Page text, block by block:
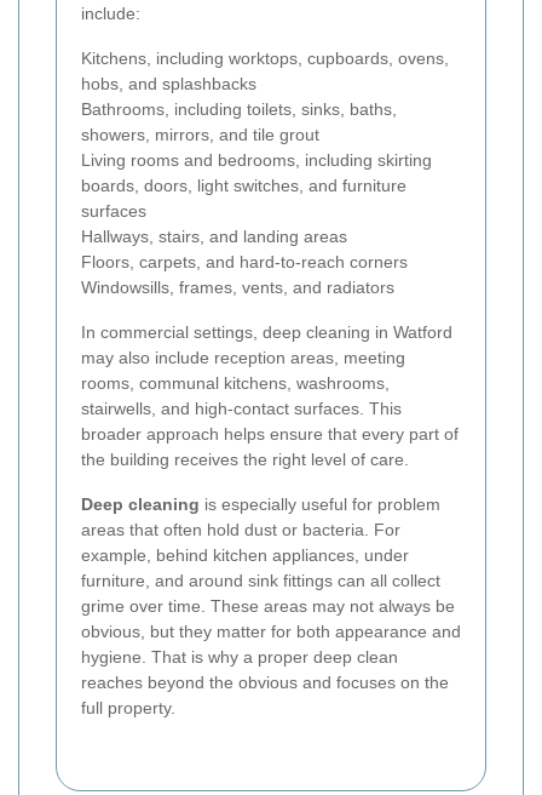
include:
Kitchens, including worktops, cupboards, ovens,
hobs, and splashbacks
Bathrooms, including toilets, sinks, baths,
showers, mirrors, and tile grout
Living rooms and bedrooms, including skirting
boards, doors, light switches, and furniture
surfaces
Hallways, stairs, and landing areas
Floors, carpets, and hard-to-reach corners
Windowsills, frames, vents, and radiators
In commercial settings, deep cleaning in Watford
may also include reception areas, meeting
rooms, communal kitchens, washrooms,
stairwells, and high-contact surfaces. This
broader approach helps ensure that every part of
the building receives the right level of care.
Deep cleaning is especially useful for problem
areas that often hold dust or bacteria. For
example, behind kitchen appliances, under
furniture, and around sink fittings can all collect
grime over time. These areas may not always be
obvious, but they matter for both appearance and
hygiene. That is why a proper deep clean
reaches beyond the obvious and focuses on the
full property.